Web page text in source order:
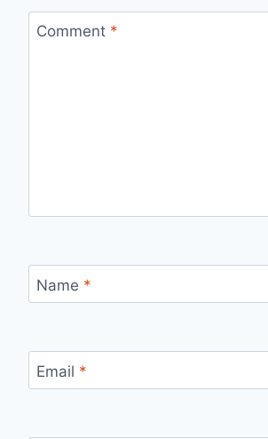
Comment *
Name *
Email *